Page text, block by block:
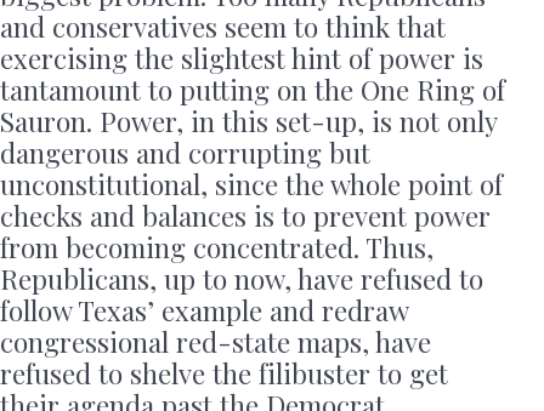
and conservatives seem to think that
exercising the slightest hint of power is
tantamount to putting on the One Ring of
Sauron. Power, in this set-up, is not only
dangerous and corrupting but
unconstitutional, since the whole point of
checks and balances is to prevent power
from becoming concentrated. Thus,
Republicans, up to now, have refused to
follow Texas’ example and redraw
congressional red-state maps, have
refused to shelve the filibuster to get